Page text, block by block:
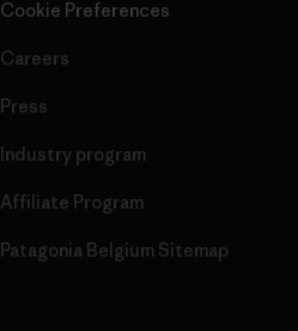
Cookie Preferences
Careers
Press
Industry program
Affiliate Program
Patagonia Belgium Sitemap